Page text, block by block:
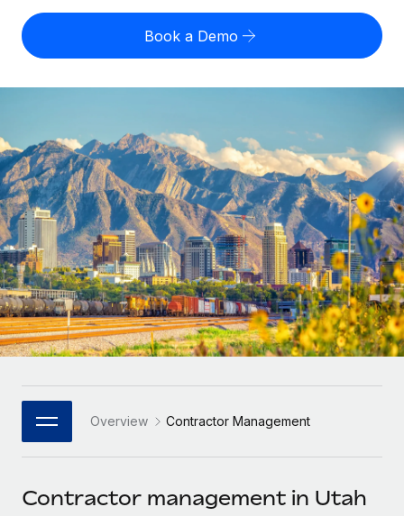
Expand globally with zero entity cost
Onboard and manage contractors globally
PEO
Outsource complex employment tasks
INFRASTRUCTURE
Remote Embedded
Seamlessly integrate HR into workflows
Platform
Built-in core HR functions for your team
Connect New
Connect any AI tool to Remote using our MCP
US State Explorer
Compare Remote
GROWTH STAGE
Startups
Agile global HR & payroll solutions for growing
companies
Mid-market
Expand teams with tailored HR solutions
Enterprise
Global HR for large businesses
PARTNER WITH US
Become a Partner
Misclassification risk calculator
Check employee misclassification risk by country
Contractor payout calculator
Explore currency options and payout speeds for global
contractors
LEARN WITH REMOTE
Research & Guides
Case studies
HR Glossary
Job Description Library
English
Nederlands
Français
Deutsch
Español
Italiano
日本語
한국어
中文（简体）
Login
Book a Demo
Overview Contractor Management
Contractor management in Utah